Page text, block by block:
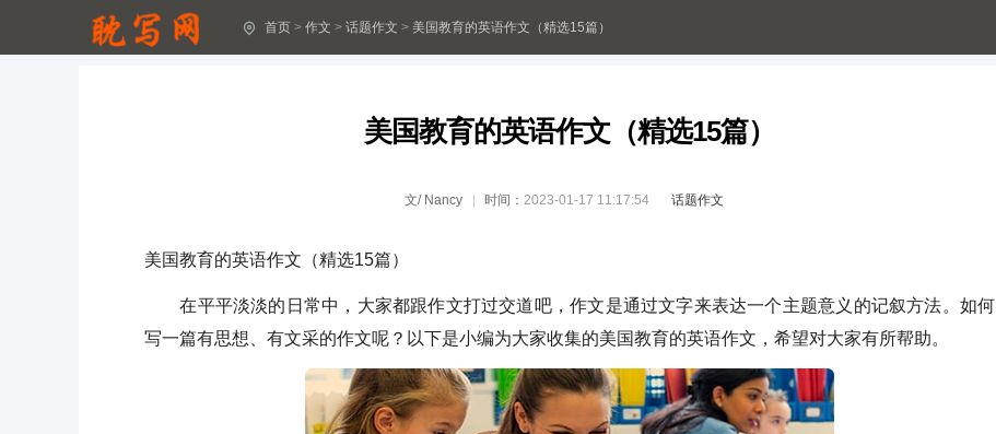
首页 > 作文 > 话题作文 > 美国教育的英语作文（精选15篇）
美国教育的英语作文（精选15篇）
文/ Nancy 时间： 2023-01-17 11:17:54 话题作文
美国教育的英语作文（精选15篇）
在平平淡淡的日常中，大家都跟作文打过交道吧，作文是通过文字来表达一个主题意义的记叙方法。如何
写一篇有思想、有文采的作文呢？以下是小编为大家收集的美国教育的英语作文，希望对大家有所帮助。
圣诞节作文5篇(实用)
我和妈妈作文800字(精选37篇)
和妈妈一起作文600字(精选23篇)